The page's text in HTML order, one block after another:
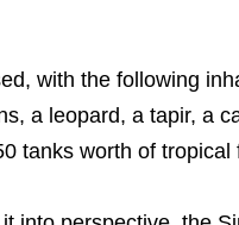
with the following
a leopard, a tapir, a
tanks worth of tropical